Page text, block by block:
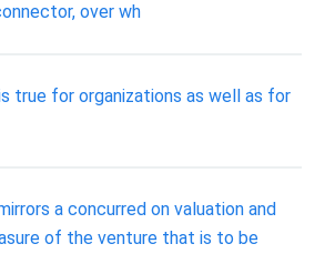
over wh
true for organizations as well as for
a concurred on valuation and
of the venture that is to be